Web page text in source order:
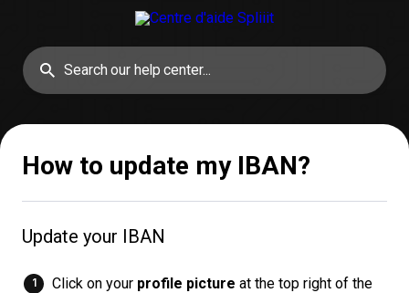
How to update my IBAN?
Update your IBAN
Click on your profile picture at the top right of the